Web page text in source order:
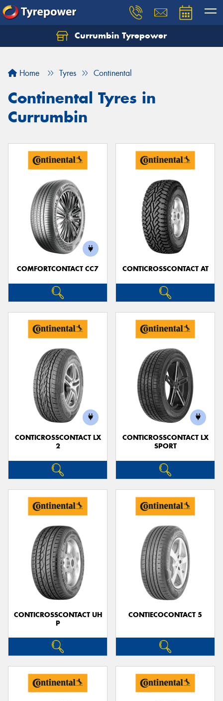
Currumbin Tyrepower
Home Tyres Continental
Continental Tyres in
Currumbin
COMFORTCONTACT CC7 CONTICROSSCONTACT AT
CONTICROSSCONTACT LX
2
CONTICROSSCONTACT LX
SPORT
CONTICROSSCONTACT UH
P
CONTIECOCONTACT 5
Let us know what you need, and our team will
Your details